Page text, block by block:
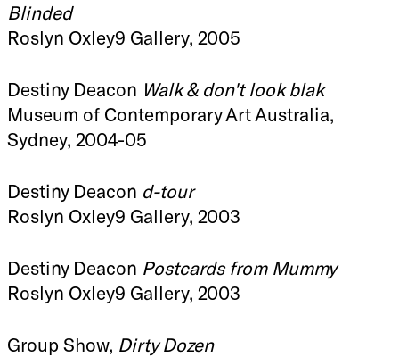
Blinded
Roslyn Oxley9 Gallery, 2005
Destiny Deacon Walk & don't look blak
Museum of Contemporary Art Australia,
Sydney, 2004-05
Destiny Deacon d-tour
Roslyn Oxley9 Gallery, 2003
Destiny Deacon Postcards from Mummy
Roslyn Oxley9 Gallery, 2003
Group Show, Dirty Dozen